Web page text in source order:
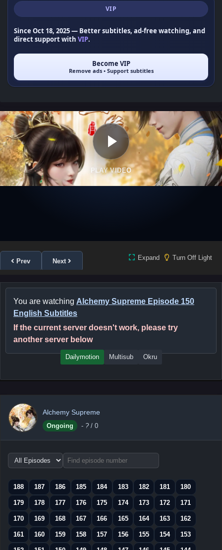
VIP
Since Oct 18, 2025— Better subtitles, ad-free watching, and
direct support with VIP.
Become VIP
Remove ads • Support subtitles
PLAY VIDEO
Prev Next Expand Turn Off Light
You are watching Alchemy Supreme Episode 150
English Subtitles
If the current server doesn't work, please try
another server below
Dailymotion Multisub Okru
Alchemy Supreme
Ongoing - ? / 0
Choose
episode
188
187 186 185 184 183 182 181 180
179 178 177 176 175 174 173 172 171
170 169 168 167 166 165 164 163 162
161 160 159 158 157 156 155 154 153